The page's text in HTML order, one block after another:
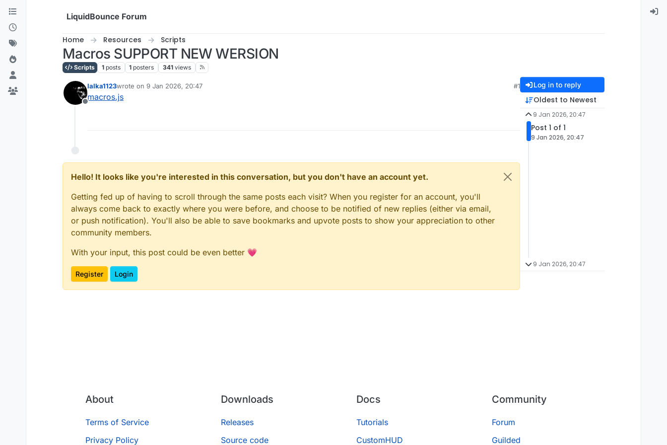
Skip to content
LiquidBounce Forum
Home Resources Scripts
Macros SUPPORT NEW WERSION
Scripts 1 posts 1 posters 341 views
Offline
lalka1123wrote on 9 Jan 2026, 20:47
last edited by
#1
macros.js
Hello! It looks like you're interested in this conversation, but you don't have an account yet.
Getting fed up of having to scroll through the same posts each visit? When you register for an account, you'll
always come back to exactly where you were before, and choose to be notified of new replies (either via email,
or push notification). You'll also be able to save bookmarks and upvote posts to show your appreciation to other
community members.
With your input, this post could be even better 💗
Register Login
Log in to reply
Oldest to Newest
9 Jan 2026, 20:47
Post 1 of 1
9 Jan 2026, 20:47
9 Jan 2026, 20:47
About
Terms of Service
Privacy Policy
Downloads
Releases
Source code
Docs
Tutorials
CustomHUD
Community
Forum
Guilded